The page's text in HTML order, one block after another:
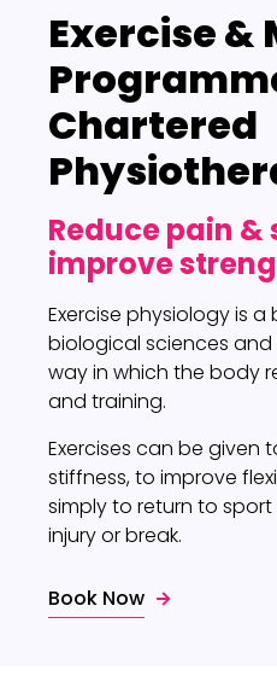
Exercise &
Chartered
Reduce pain
improve
Exercise physiology is
biological sciences
way in which the body
and training.
Exercises can be given
stiffness, to improve
simply to return to
injury or break.
Book Now